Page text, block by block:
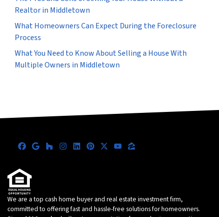
Realtor in Middletown
What Homeowners Can Expect During the Foreclosure
Process
What You Need to Know About Selling a House With
Multiple Owners in Middletown
Facebook
Google Business
Houzz
Instagram
LinkedIn
Pinterest
Twitter
YouTube
Zillow
We are a top cash home buyer and real estate investment firm,
committed to offering fast and hassle-free solutions for homeowners.